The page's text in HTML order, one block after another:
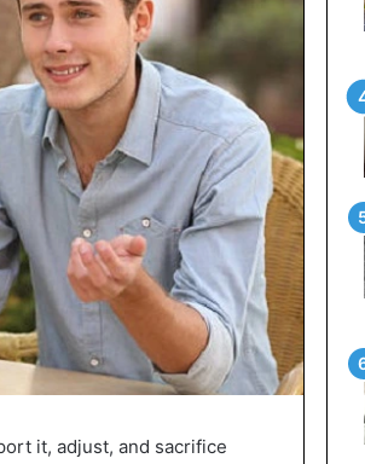
it, adjust, and sacrifice